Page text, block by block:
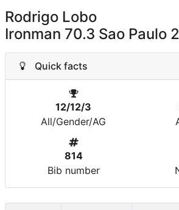
Rodrigo Lobo
Ironman 70.3 Sao Paulo
Quick facts
12/12/3
All/Gender/AG
814
Bib number